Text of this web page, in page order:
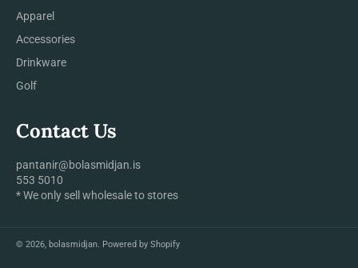
Apparel
Accessories
Drinkware
Golf
Contact Us
pantanir@bolasmidjan.is
553 5010
* We only sell wholesale to stores
© 2026, bolasmidjan. Powered by Shopify